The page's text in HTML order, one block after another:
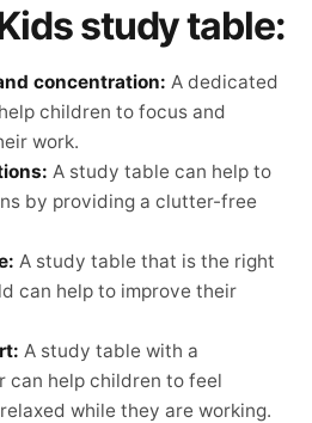
study table:
concentration: A dedicated
children to focus and
work.
A study table can help to
by providing a clutter-free
A study table that is the right
can help to improve their
A study table with a
can help children to feel
while they are working.